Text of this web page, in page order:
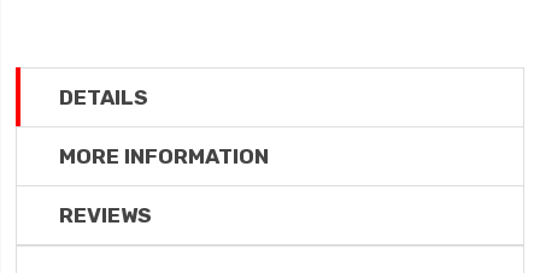
DETAILS
MORE INFORMATION
REVIEWS